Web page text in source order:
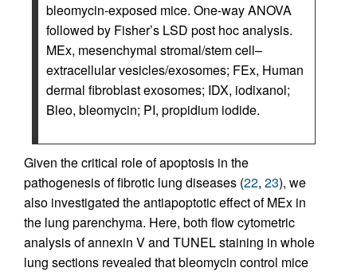
bleomycin-exposed mice. One-way ANOVA
followed by Fisher’s LSD post hoc analysis.
MEx, mesenchymal stromal/stem cell–
extracellular vesicles/exosomes; FEx, Human
dermal fibroblast exosomes; IDX, iodixanol;
Bleo, bleomycin; PI, propidium iodide.
Given the critical role of apoptosis in the
pathogenesis of fibrotic lung diseases (22, 23), we
also investigated the antiapoptotic effect of MEx in
the lung parenchyma. Here, both flow cytometric
analysis of annexin V and TUNEL staining in whole
lung sections revealed that bleomycin control mice